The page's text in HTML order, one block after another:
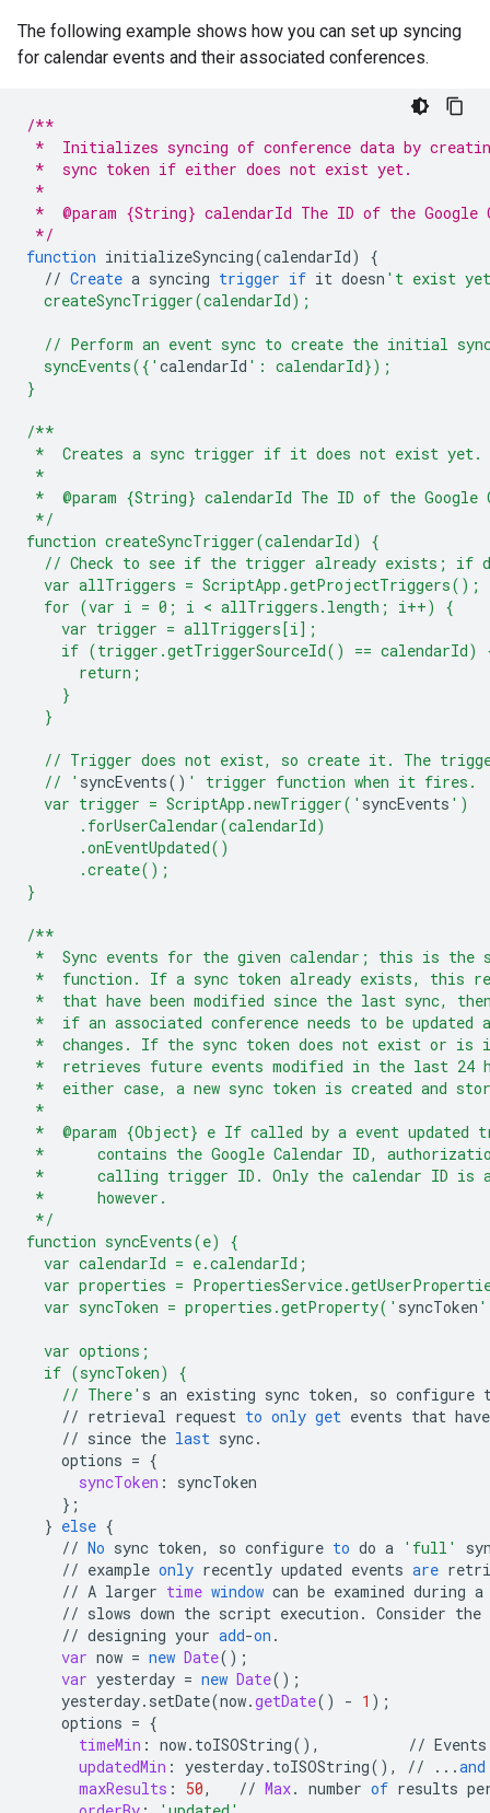
The following example shows how you can set up syncing
for calendar events and their associated conferences.
/**
*  Initializes syncing of conference data by
*  sync token if either does not exist yet.
*
*  @param {String} calendarId The ID of the Google
*/
function initializeSyncing(calendarId)
{
// Create a syncing trigger if it doesn 't exist
  createSyncTrigger(calendarId);
// Perform an event sync to create the initial
  syncEvents({'
calendarId ': calendarId});
}
/**
*  Creates a sync trigger if it does not exist yet.
*
*  @param {String} calendarId The ID of the Google
*/
function createSyncTrigger(calendarId) {
// Check to see if the trigger already exists; if
  var allTriggers = ScriptApp.getProjectTriggers();
  for (var i = 0; i < allTriggers.length; i++) {
    var trigger = allTriggers[i];
if (trigger.getTriggerSourceId() == calendarId)
      return;
    }
  }
// Trigger does not exist, so create it. The
  // '
syncEvents() ' trigger function when it fires.
  var trigger = ScriptApp.newTrigger('
syncEvents ')
      .forUserCalendar(calendarId)
      .onEventUpdated()
      .create();
}
/**
*  Sync events for the given calendar; this is the
*  function. If a sync token already exists, this
*  that have been modified since the last sync,
*  if an associated conference needs to be updated
*  changes. If the sync token does not exist or
*  retrieves future events modified in the last 24
*  either case, a new sync token is created and
*
*  @param {Object} e If called by a event
*      contains the Google Calendar ID,
*      calling trigger ID. Only the calendar ID is
*      however.
*/
function syncEvents(e) {
  var calendarId = e.calendarId;
var properties =
  var syncToken = properties.getProperty('
syncToken
  var options;
  if (syncToken) {
    // There'
s an existing sync token, so configure
// retrieval request to only get events that have
// since the last sync.
options = {
syncToken :
syncToken
} ;
} else {
// No sync token, so configure to do a 'full'
// example only recently updated events are
// A larger time window can be examined during a
// slows down the script execution . Consider the
// designing your add-on .
var now = new Date();
var yesterday = new Date();
yesterday. setDate(now.getDate() - 1 );
options = {
timeMin : now. toISOString(), // Events
updatedMin : yesterday. toISOString(), // ...and
maxResults : 50, // Max. number of results